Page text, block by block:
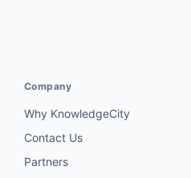
Company
Why KnowledgeCity
Contact Us
Partners